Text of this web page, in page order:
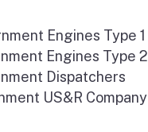
Engines Type 1
Engines Type 2
Dispatchers
US&R Company